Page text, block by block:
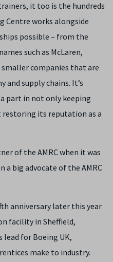
it too is the hundreds
Centre works alongside
possible – from the
such as McLaren,
companies that are
and supply chains. It’s
part in not only keeping
its reputation as a
of the AMRC when it was
a big advocate of the AMRC
anniversary later this year
facility in Sheffield,
lead for Boeing UK,
make to industry.